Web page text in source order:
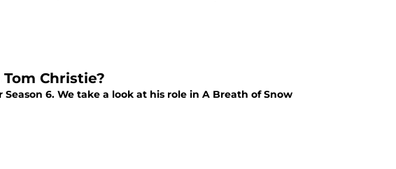
Christie?
6. We take a look at his role in A Breath of Snow